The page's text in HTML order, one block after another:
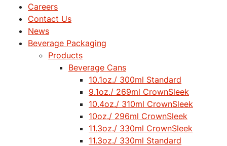
Careers
Contact Us
News
Beverage Packaging
Products
Beverage Cans
10.1oz./ 300ml Standard
9.1oz./ 269ml CrownSleek
10.4oz./ 310ml CrownSleek
10oz./ 296ml CrownSleek
11.3oz./ 330ml CrownSleek
11.3oz./ 330ml Standard